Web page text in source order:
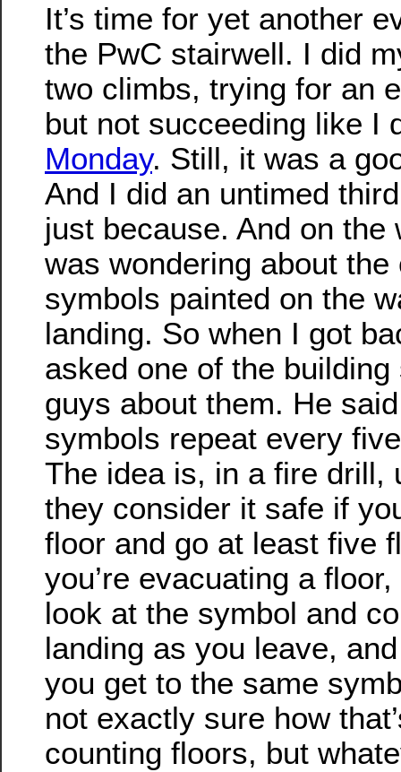
It’s time for yet another
the PwC stairwell. I did
two climbs, trying for an
but not succeeding like I
Monday. Still, it was a
And I did an untimed
just because. And on the
was wondering about the
symbols painted on the
landing. So when I got
asked one of the
guys about them. He
symbols repeat every
The idea is, in a fire drill,
they consider it safe if
floor and go at least five
you’re evacuating a
look at the symbol and
landing as you leave,
you get to the same
not exactly sure how
counting floors, but